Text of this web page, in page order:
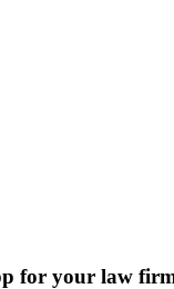
for your law